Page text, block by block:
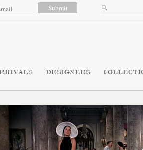
DESIGNERS